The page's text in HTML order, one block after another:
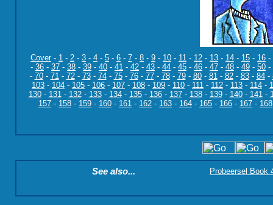
Cover- 1 - 2 - 3 - 4 - 5 - 6 - 7 - 8 - 9 - 10 - 11 - 12 - 13 - 14 - 15 - 16 -
- 36 - 37 - 38 - 39 - 40 - 41 - 42 - 43 - 44 - 45 - 46 - 47 - 48 - 49 - 50 -
- 70- 71- 72- 73- 74- 75- 76- 77- 78- 79- 80- 81- 82- 83- 84-
103 - 104 - 105 - 106 - 107 - 108 - 109 - 110 - 111 - 112 - 113 - 114 -
130- 131- 132- 133- 134- 135- 136- 137- 138- 139- 140- 141-
157 - 158 - 159 - 160 - 161 - 162 - 163 - 164 - 165 - 166 - 167 - 168
See also... Probeersel Book